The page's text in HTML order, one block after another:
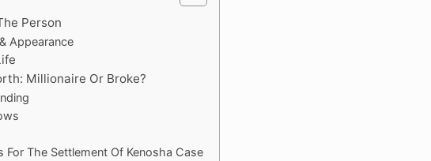
Person
Appearance
Millionaire Or Broke?
For The Settlement Of Kenosha Case